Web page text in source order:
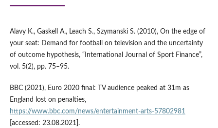
Alavy K., Gaskell A., Leach S., Szymanski S. (2010), On the edge of
your seat: Demand for football on television and the uncertainty
of outcome hypothesis, “International Journal of Sport Finance”,
vol. 5(2), pp. 75–95.
BBC (2021), Euro 2020 final: TV audience peaked at 31m as
England lost on penalties,
https://www.bbc.com/news/entertainment-arts-57802981
[accessed: 23.08.2021].